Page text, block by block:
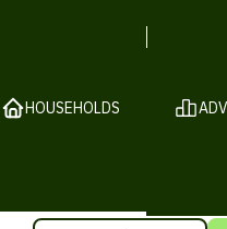
HOUSEHOLDS